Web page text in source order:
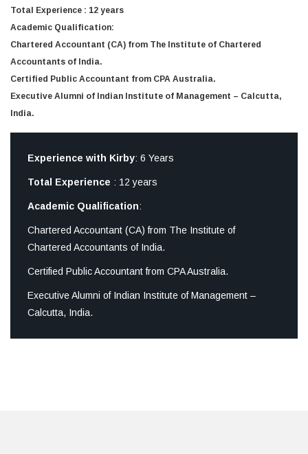
Total Experience : 12 years
Academic Qualification:
Chartered Accountant (CA) from The Institute of Chartered
Accountants of India.
Certified Public Accountant from CPA Australia.
Executive Alumni of Indian Institute of Management – Calcutta,
India.
Experience with Kirby: 6 Years
Total Experience : 12 years
Academic Qualification:
Chartered Accountant (CA) from The Institute of
Chartered Accountants of India.
Certified Public Accountant from CPA Australia.
Executive Alumni of Indian Institute of Management –
Calcutta, India.